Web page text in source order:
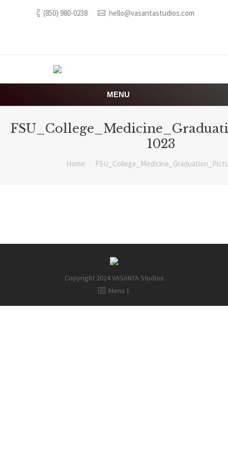
(850) 980-0238 hello@vasantastudios.com
MENU
1023
Home
Copyright 2024 VASANTA Studios
Menu 1